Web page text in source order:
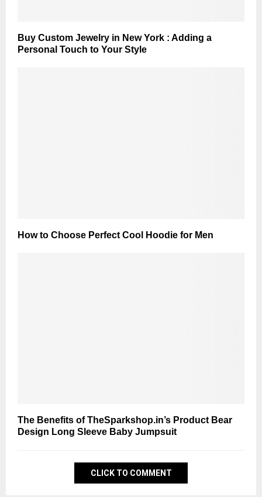
Buy Custom Jewelry in New York : Adding a
Personal Touch to Your Style
How to Choose Perfect Cool Hoodie for Men
The Benefits of TheSparkshop.in’s Product Bear
Design Long Sleeve Baby Jumpsuit
CLICK TO COMMENT